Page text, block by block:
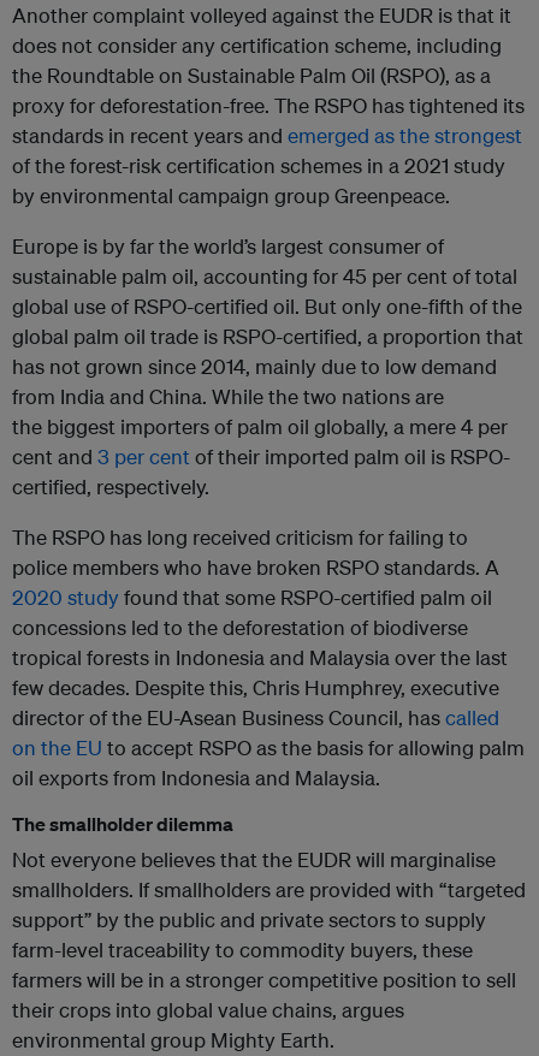
Another complaint volleyed against the EUDR is that it
does not consider any certification scheme, including
the Roundtable on Sustainable Palm Oil (RSPO), as a
proxy for deforestation-free. The RSPO has tightened its
standards in recent years and emerged as the strongest
of the forest-risk certification schemes in a 2021 study
by environmental campaign group Greenpeace.
Europe is by far the world’s largest consumer of
sustainable palm oil, accounting for 45 per cent of total
global use of RSPO-certified oil. But only one-fifth of the
global palm oil trade is RSPO-certified, a proportion that
has not grown since 2014, mainly due to low demand
from India and China. While the two nations are
the biggest importers of palm oil globally, a mere 4 per
cent and 3 per cent of their imported palm oil is RSPO-
certified, respectively.
The RSPO has long received criticism for failing to
police members who have broken RSPO standards. A
2020 studyfound that some RSPO-certified palm oil
concessions led to the deforestation of biodiverse
tropical forests in Indonesia and Malaysia over the last
few decades. Despite this, Chris Humphrey, executive
director of the EU-Asean Business Council, hascalled
on the EU to accept RSPO as the basis for allowing palm
oil exports from Indonesia and Malaysia.
The smallholder dilemma
Not everyone believes that the EUDR will marginalise
smallholders. If smallholders are provided with “targeted
support” by the public and private sectors to supply
farm-level traceability to commodity buyers, these
farmers will be in a stronger competitive position to sell
their crops into global value chains, argues
environmental group Mighty Earth.